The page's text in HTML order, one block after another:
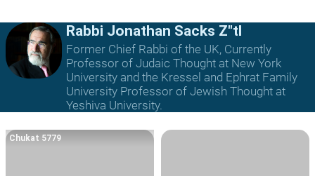
Rabbi Jonathan Sacks Z"tl
Former Chief Rabbi of the UK, Currently
Professor of Judaic Thought at New York
University and the Kressel and Ephrat Family
University Professor of Jewish Thought at
Yeshiva University.
Chukat 5779